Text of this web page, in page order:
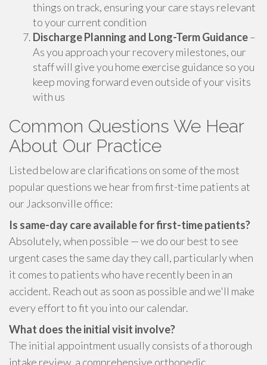
things on track, ensuring your care stays relevant
to your current condition
Discharge Planning and Long-Term Guidance–
As you approach your recovery milestones, our
staff will give you home exercise guidance so you
keep moving forward even outside of your visits
with us
Common Questions We Hear
About Our Practice
Listed below are clarifications on some of the most
popular questions we hear from first-time patients at
our Jacksonville office:
Is same-day care available for first-time patients?
Absolutely, when possible — we do our best to see
urgent cases the same day they call, particularly when
it comes to patients who have recently been in an
accident. Reach out as soon as possible and we'll make
every effort to fit you into our calendar.
What does the initial visit involve?
The initial appointment usually consists of a thorough
intake review, a comprehensive orthopedic